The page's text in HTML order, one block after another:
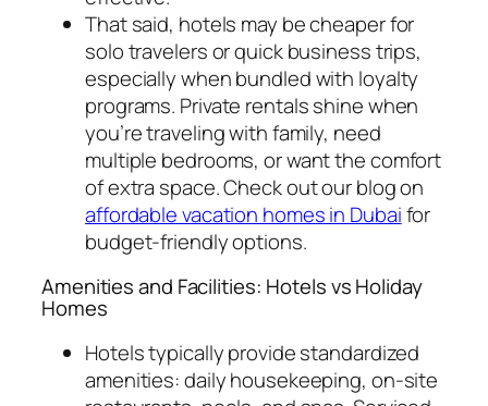
That said, hotels may be cheaper for
solo travelers or quick business trips,
especially when bundled with loyalty
programs. Private rentals shine when
you’re traveling with family, need
multiple bedrooms, or want the comfort
of extra space. Check out our blog on
affordable vacation homes in Dubaifor
budget-friendly options.
Amenities and Facilities: Hotels vs Holiday
Homes
Hotels typically provide standardized
amenities: daily housekeeping, on-site